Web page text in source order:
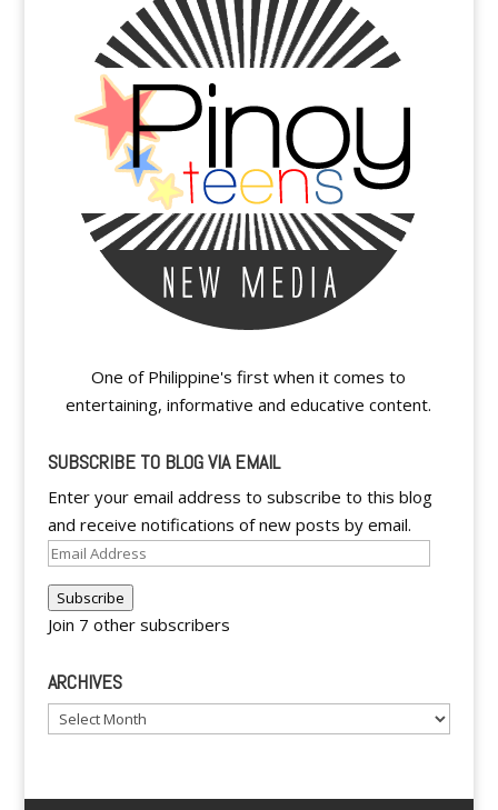
One of Philippine's first when it comes to
entertaining, informative and educative content.
SUBSCRIBE TO BLOG VIA EMAIL
Enter your email address to subscribe to this blog
and receive notifications of new posts by email.
Email
Subscribe
Join 7 other subscribers
ARCHIVES
Archives